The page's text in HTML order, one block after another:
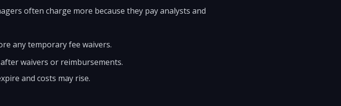
often charge more because they pay analysts and
any temporary fee waivers.
waivers or reimbursements.
and costs may rise.